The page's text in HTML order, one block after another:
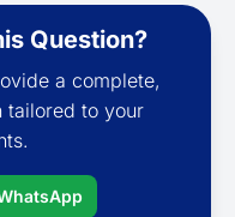
Question?
a complete,
tailored to your